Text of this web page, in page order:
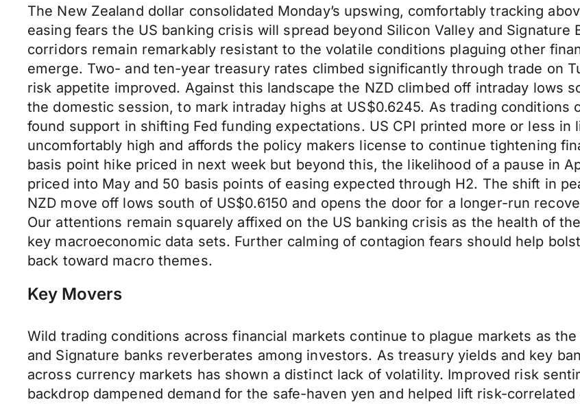
The New Zealand dollar consolidated Monday’s upswing, comfortably tracking
easing fears the US banking crisis will spread beyond Silicon Valley and
corridors remain remarkably resistant to the volatile conditions plaguing other
emerge. Two- and ten-year treasury rates climbed significantly through trade on
risk appetite improved. Against this landscape the NZD climbed off intraday lows
the domestic session, to mark intraday highs at US$0.6245. As trading conditions
found support in shifting Fed funding expectations. US CPI printed more or less
uncomfortably high and affords the policy makers license to continue tightening
basis point hike priced in next week but beyond this, the likelihood of a pause in
priced into May and 50 basis points of easing expected through H2. The shift in
NZD move off lows south of US$0.6150 and opens the door for a longer-run
Our attentions remain squarely affixed on the US banking crisis as the health of
key macroeconomic data sets. Further calming of contagion fears should help
back toward macro themes.
Key Movers
Wild trading conditions across financial markets continue to plague markets as
and Signature banks reverberates among investors. As treasury yields and key
across currency markets has shown a distinct lack of volatility. Improved risk
backdrop dampened demand for the safe-haven yen and helped lift risk-